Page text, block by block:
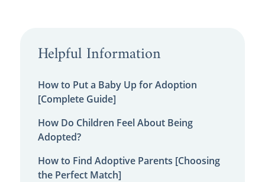
Helpful Information
How to Put a Baby Up for Adoption
[Complete Guide]
How Do Children Feel About Being
Adopted?
How to Find Adoptive Parents [Choosing
the Perfect Match]